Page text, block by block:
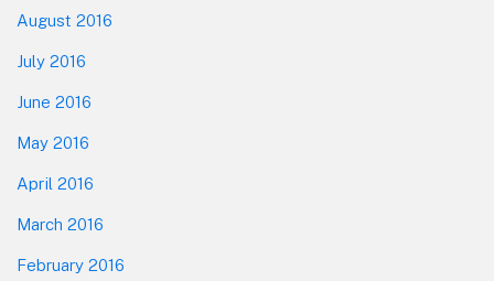
August 2016
July 2016
June 2016
May 2016
April 2016
March 2016
February 2016